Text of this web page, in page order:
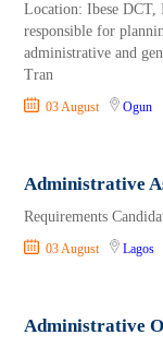
Location: Ibese DCT,
responsible for
administrative and
Tran
03 August Ogun
Administrative
Requirements
03 August Lagos
Administrative